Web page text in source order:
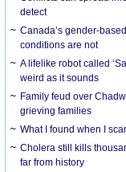
detect
Canada’s gender-
conditions are not
A lifelike robot called
weird as it sounds
Family feud over
grieving families
What I found when I
Cholera still kills
far from history